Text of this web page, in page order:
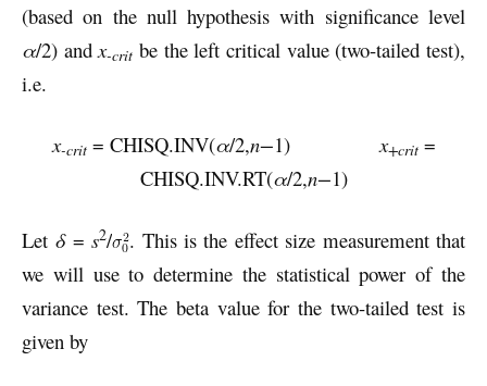
(based on the null hypothesis with significance level
α/2) andx-crit be the left critical value (two-tailed test),
i.e.
x-crit= CHISQ.INV(α/2,n−1)x+crit=
CHISQ.INV.RT(α/2,n−1)
Let δ=s2/
. This is the effect size measurement that
we will use to determine the statistical power of the
variance test. The beta value for the two-tailed test is
given by